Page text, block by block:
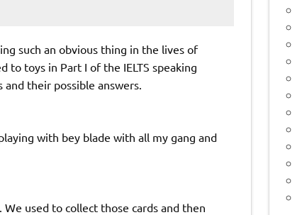
such an obvious thing in the lives of
toys in Part I of the IELTS speaking
their possible answers.
with bey blade with all my gang and
used to collect those cards and then